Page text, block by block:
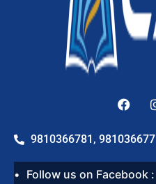
9810366781,
Follow us on Facebook :